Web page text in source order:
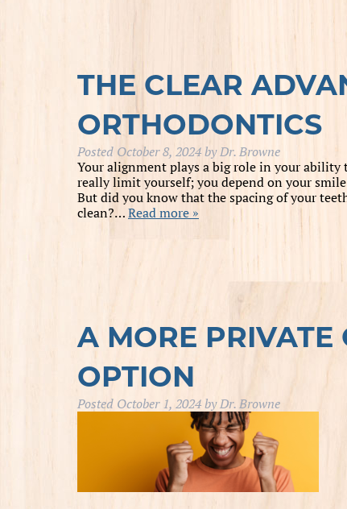
THE CLEAR
ORTHODONTICS
Posted October 8, 2024byDr. Browne
Your alignment plays a big role in your ability
really limit yourself; you depend on your
But did you know that the spacing of your
clean?…Read more »
A MORE PRIVATE
OPTION
Posted October 1, 2024byDr. Browne